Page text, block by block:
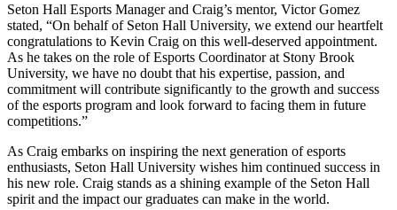
Seton Hall Esports Manager and Craig’s mentor, Victor Gomez
stated, “On behalf of Seton Hall University, we extend our heartfelt
congratulations to Kevin Craig on this well-deserved appointment.
As he takes on the role of Esports Coordinator at Stony Brook
University, we have no doubt that his expertise, passion, and
commitment will contribute significantly to the growth and success
of the esports program and look forward to facing them in future
competitions.”
As Craig embarks on inspiring the next generation of esports
enthusiasts, Seton Hall University wishes him continued success in
his new role. Craig stands as a shining example of the Seton Hall
spirit and the impact our graduates can make in the world.